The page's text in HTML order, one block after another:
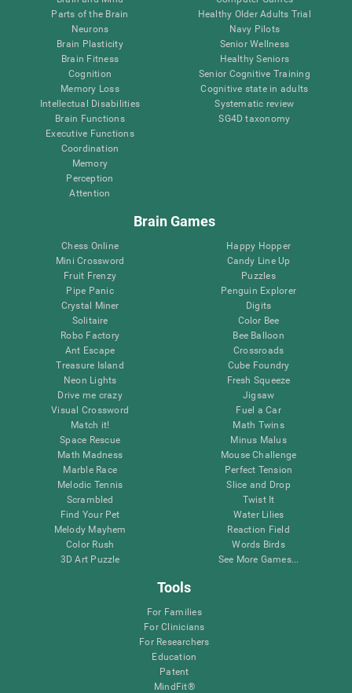
Parts of the Brain
Neurons
Brain Plasticity
Brain Fitness
Cognition
Memory Loss
Intellectual Disabilities
Brain Functions
Executive Functions
Coordination
Memory
Perception
Attention
Healthy Older Adults Trial
Navy Pilots
Senior Wellness
Healthy Seniors
Senior Cognitive Training
Cognitive state in adults
Systematic review
SG4D taxonomy
Brain Games
Chess Online
Mini Crossword
Fruit Frenzy
Pipe Panic
Crystal Miner
Solitaire
Robo Factory
Ant Escape
Treasure Island
Neon Lights
Drive me crazy
Visual Crossword
Match it!
Space Rescue
Math Madness
Marble Race
Melodic Tennis
Scrambled
Find Your Pet
Melody Mayhem
Color Rush
3D Art Puzzle
Happy Hopper
Candy Line Up
Puzzles
Penguin Explorer
Digits
Color Bee
Bee Balloon
Crossroads
Cube Foundry
Fresh Squeeze
Jigsaw
Fuel a Car
Math Twins
Minus Malus
Mouse Challenge
Perfect Tension
Slice and Drop
Twist It
Water Lilies
Reaction Field
Words Birds
See More Games...
Tools
For Families
For Clinicians
For Researchers
Education
Patent
MindFit®